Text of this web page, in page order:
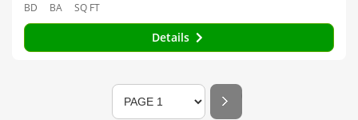
BD BA SQ FT
Details